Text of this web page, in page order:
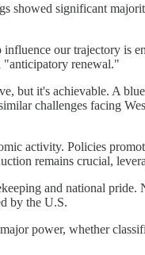
significant
our trajectory is
"anticipatory renewal."
but it's achievable. A
challenges facing
activity. Policies
remains crucial,
and national pride.
by the U.S.
power, whether